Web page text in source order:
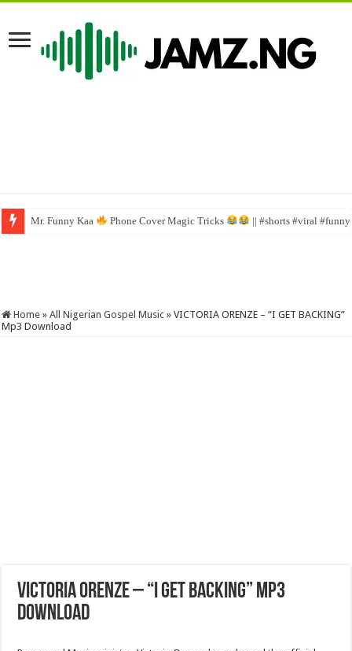
Mr. Funny Kaa Phone Cover Magic Tricks || #shorts #viral
This is really funny #funny #mrfunnycomedy #comedy #mrfunny
Home » All Nigerian Gospel Music » VICTORIA ORENZE – “I GET BACKING”
Mp3 Download
VICTORIA ORENZE – “I GET BACKING” Mp3
Download